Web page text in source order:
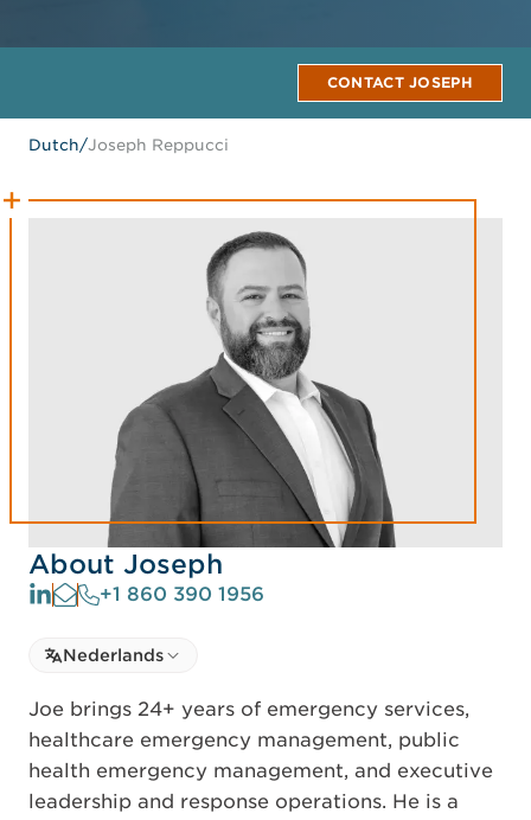
CONTACT JOSEPH
Dutch/Joseph Reppucci
About Joseph
+1 860 390 1956
Select language
Select Language
Nederlands
Joe brings 24+ years of emergency services,
healthcare emergency management, public
health emergency management, and executive
leadership and response operations. He is a